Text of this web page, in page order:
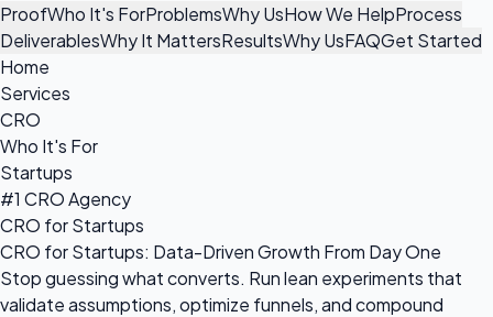
ProofWho It's ForProblemsWhy UsHow We HelpProcess
DeliverablesWhy It MattersResultsWhy UsFAQGet Started
Home
Services
CRO
Who It's For
Startups
#1 CRO Agency
CRO for Startups
CRO for Startups: Data-Driven Growth From Day One
Stop guessing what converts. Run lean experiments that
validate assumptions, optimize funnels, and compound